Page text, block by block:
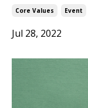
Core Values Event
Jul 28, 2022